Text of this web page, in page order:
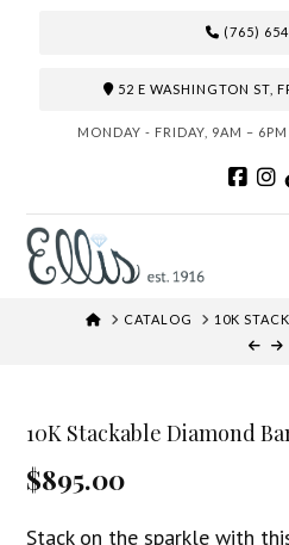
(765)
52 E WASHINGTON ST,
MONDAY - FRIDAY, 9AM –
HOMECATALOG 10K
10K Stackable Diamond
$895.00
Stack on the sparkle with